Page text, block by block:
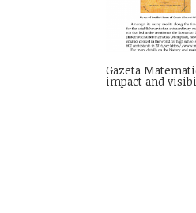
Gazeta
impact and